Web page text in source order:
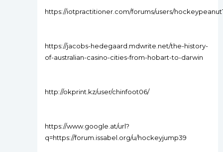
https://iotpractitioner.com/forums/users/
https://jacobs-hedegaard.mdwrite.net/the-history-
of-australian-casino-cities-from-hobart-to-darwin
http://okprint.kz/user/chinfoot06/
https://www.google.at/url?
q=https://forum.issabel.org/u/hockeyjump39